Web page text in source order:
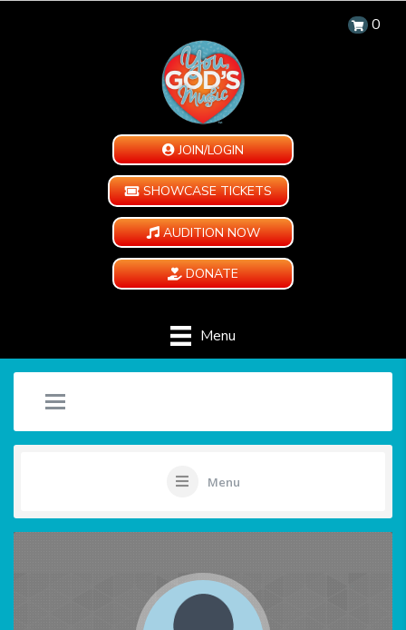
0
JOIN/LOGIN
SHOWCASE TICKETS
AUDITION NOW
DONATE
Menu
Menu